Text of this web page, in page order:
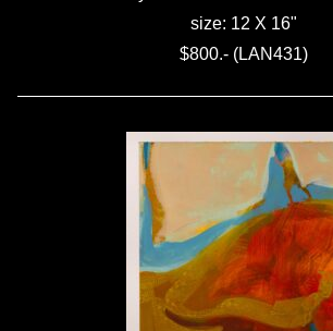
size: 12 X 16"
$800.- (LAN431)